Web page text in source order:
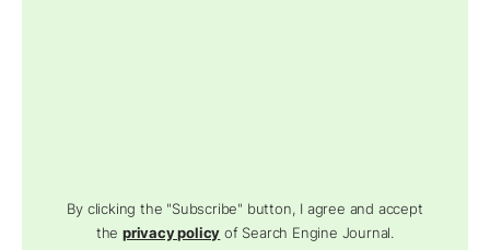
By clicking the "Subscribe" button, I agree and accept
theprivacy policy of Search Engine Journal.